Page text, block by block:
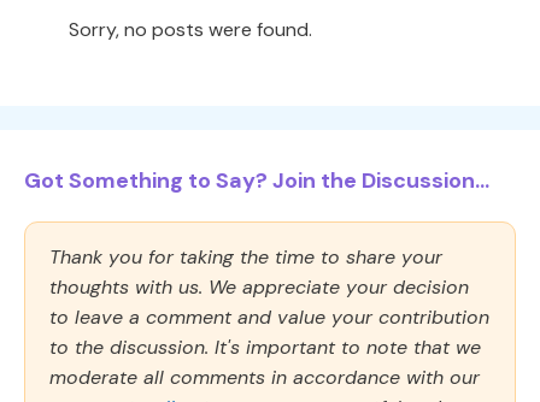
Sorry, no posts were found.
Got Something to Say? Join the Discussion...
Thank you for taking the time to share your
thoughts with us. We appreciate your decision
to leave a comment and value your contribution
to the discussion. It's important to note that we
moderate all comments in accordance with our